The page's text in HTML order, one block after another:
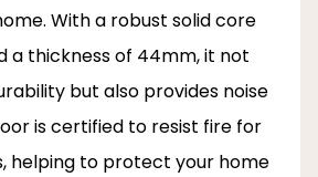
With a robust solid core
a thickness of 44mm, it not
but also provides noise
is certified to resist fire for
helping to protect your home